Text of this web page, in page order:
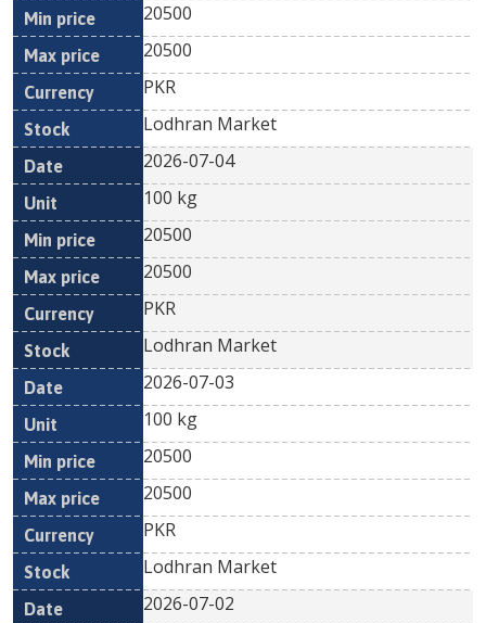
20500
20500
PKR
Lodhran Market
2026-07-04
100 kg
20500
20500
PKR
Lodhran Market
2026-07-03
100 kg
20500
20500
PKR
Lodhran Market
2026-07-02